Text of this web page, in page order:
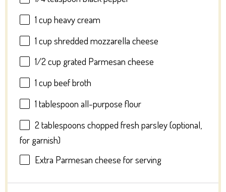
1 cup heavy cream
1 cup shredded mozzarella cheese
1/2 cup grated Parmesan cheese
1 cup beef broth
1 tablespoon all-purpose flour
2 tablespoons chopped fresh parsley (optional,
for garnish)
Extra Parmesan cheese for serving